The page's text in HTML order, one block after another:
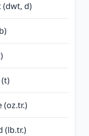
(dwt, d)
(oz.tr.)
(lb.tr.)